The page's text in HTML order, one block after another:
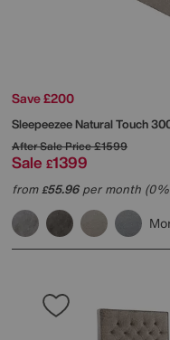
Save £200
SleepeezeeNatural Touch
After Sale Price£1599
Sale £1399
from£55.96per month (0%